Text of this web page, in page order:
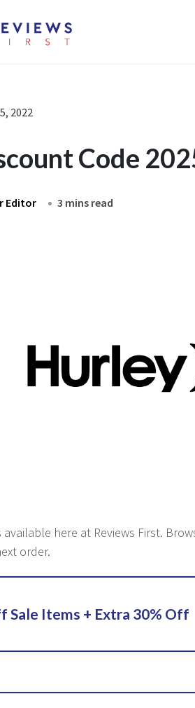
2022
Code
Editor 3 mins read
available here at Reviews First.
order.
Sale Items + Extra 30% Off